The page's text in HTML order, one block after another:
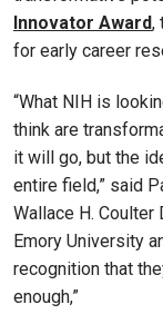
Innovator Award,
for early career
“What NIH is
think are
it will go, but the
entire field,” said
Wallace H.
Emory University
recognition that
enough,”